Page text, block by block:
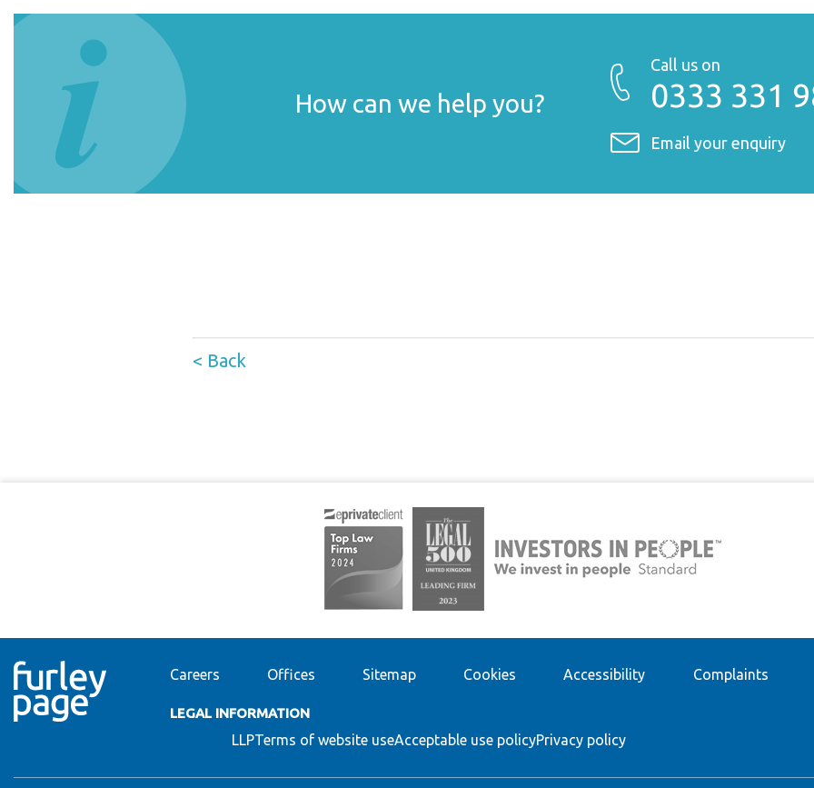
How can we help you?
Call us on
0333 331
Email your enquiry
< Back
Careers Offices Sitemap Cookies Accessibility Complaints
LEGAL INFORMATION
LLPTerms of website useAcceptable use policyPrivacy policy